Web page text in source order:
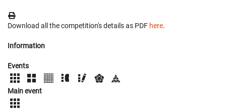
Download all the competition's details as PDF here.
Information
Events
Main event